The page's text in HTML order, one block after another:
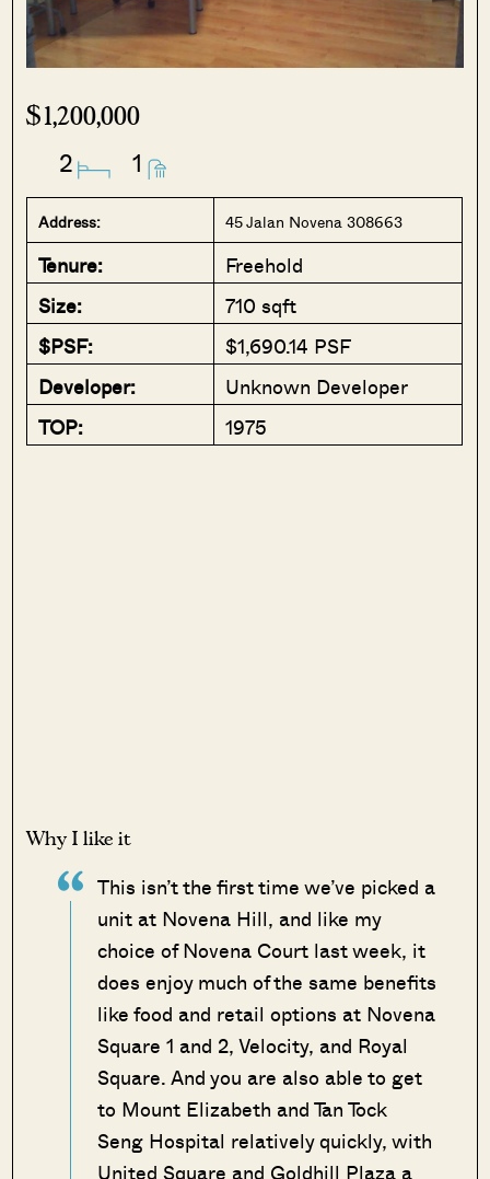
$1,200,000
2 1
Address: 45 Jalan Novena 308663
Tenure:
Freehold
Size:
710 sqft
$PSF:
$1,690.14 PSF
Developer:
Unknown Developer
TOP:
1975
Why I like it
This isn’t the first time we’ve picked a
unit at Novena Hill, and like my
choice of Novena Court last week, it
does enjoy much of the same benefits
like food and retail options at Novena
Square 1 and 2, Velocity, and Royal
Square. And you are also able to get
to Mount Elizabeth and Tan Tock
Seng Hospital relatively quickly, with
United Square and Goldhill Plaza a